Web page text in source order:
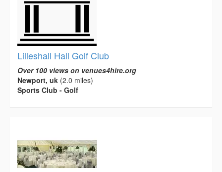
Lilleshall Hall Golf Club
Over 100 views on venues4hire.org
Newport, uk (2.0 miles)
Sports Club - Golf